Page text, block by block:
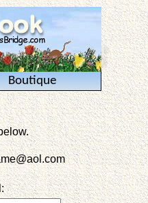
Boutique
@aol.com